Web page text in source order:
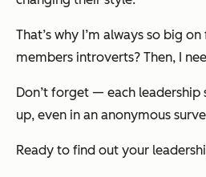
That’s why I’m always so big
members introverts? Then, I
Don’t forget — each
up, even in an anonymous
Ready to find out your